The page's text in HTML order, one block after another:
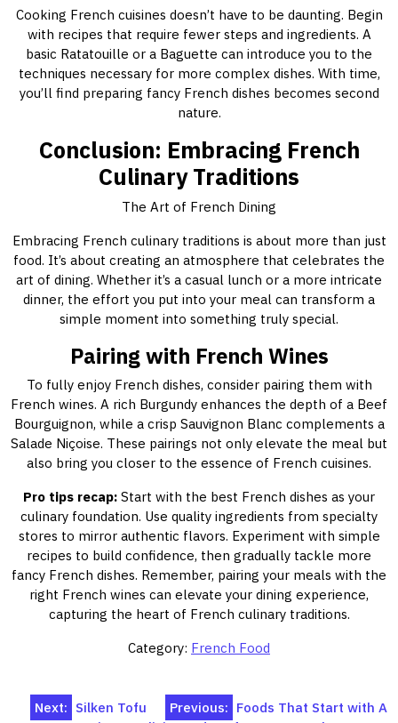
Cooking French cuisines doesn’t have to be daunting. Begin
with recipes that require fewer steps and ingredients. A
basic Ratatouille or a Baguette can introduce you to the
techniques necessary for more complex dishes. With time,
you’ll find preparing fancy French dishes becomes second
nature.
Conclusion: Embracing French
Culinary Traditions
The Art of French Dining
Embracing French culinary traditions is about more than just
food. It’s about creating an atmosphere that celebrates the
art of dining. Whether it’s a casual lunch or a more intricate
dinner, the effort you put into your meal can transform a
simple moment into something truly special.
Pairing with French Wines
To fully enjoy French dishes, consider pairing them with
French wines. A rich Burgundy enhances the depth of a Beef
Bourguignon, while a crisp Sauvignon Blanc complements a
Salade Niçoise. These pairings not only elevate the meal but
also bring you closer to the essence of French cuisines.
Pro tips recap: Start with the best French dishes as your
culinary foundation. Use quality ingredients from specialty
stores to mirror authentic flavors. Experiment with simple
recipes to build confidence, then gradually tackle more
fancy French dishes. Remember, pairing your meals with the
right French wines can elevate your dining experience,
capturing the heart of French culinary traditions.
Category: French Food
Post
Previous: Foods That Start with A
Next: Silken Tofu